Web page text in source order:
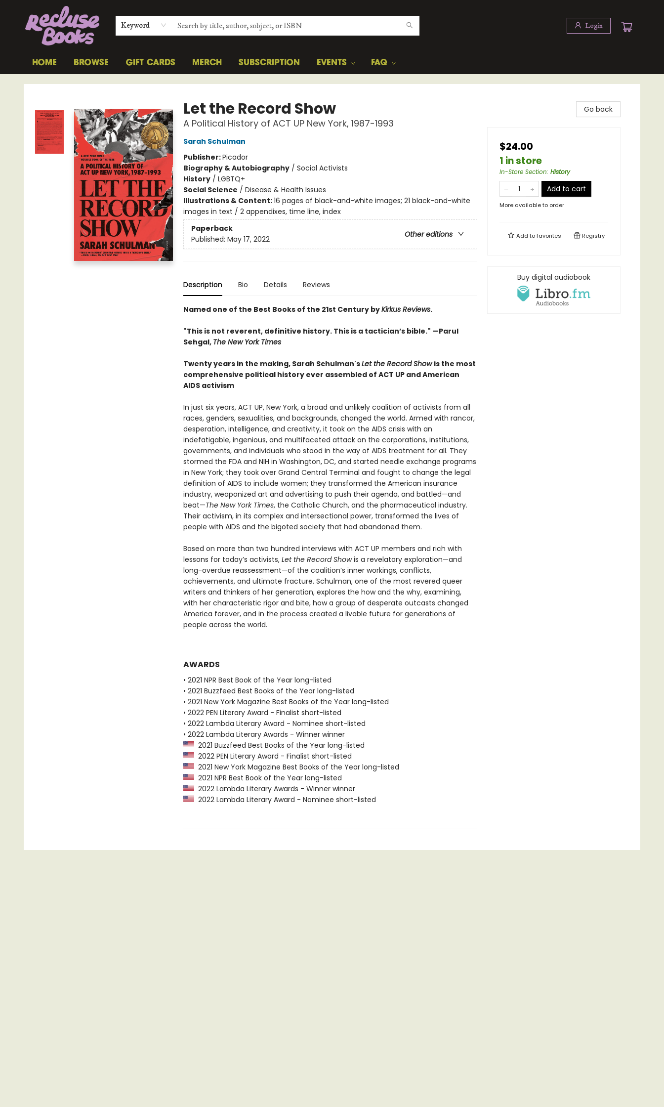
Keyword Login
HOME BROWSE GIFT CARDS MERCH SUBSCRIPTION EVENTS FAQ
Recluse Books
Let the Record Show
A Political History of ACT UP New York, 1987-1993
Sarah Schulman
Publisher:Picador
Biography & Autobiography/ Social Activists
History/ LGBTQ+
Social Science / Disease & Health Issues
Illustrations & Content:16 pages of black-and-white images; 21 black-and-white
images in text / 2 appendixes, time line, index
Paperback
Other editions
Published: May 17, 2022
Description Bio Details Reviews
Named one of the Best Books of the 21st Century byKirkus Reviews.
"This is not reverent, definitive history. This is a tactician’s bible." —Parul
Sehgal, The New York Times
Twenty years in the making, Sarah Schulman'sLet the Record Showis the most
comprehensive political history ever assembled of ACT UP and American
AIDS activism
In just six years, ACT UP, New York, a broad and unlikely coalition of activists from all
races, genders, sexualities, and backgrounds, changed the world. Armed with rancor,
desperation, intelligence, and creativity, it took on the AIDS crisis with an
indefatigable, ingenious, and multifaceted attack on the corporations, institutions,
governments, and individuals who stood in the way of AIDS treatment for all. They
stormed the FDA and NIH in Washington, DC, and started needle exchange programs
in New York; they took over Grand Central Terminal and fought to change the legal
definition of AIDS to include women; they transformed the American insurance
industry, weaponized art and advertising to push their agenda, and battled—and
beat—The New York Times, the Catholic Church, and the pharmaceutical industry.
Their activism, in its complex and intersectional power, transformed the lives of
people with AIDS and the bigoted society that had abandoned them.
Based on more than two hundred interviews with ACT UP members and rich with
lessons for today’s activists, Let the Record Showis a revelatory exploration—and
long-overdue reassessment—of the coalition’s inner workings, conflicts,
achievements, and ultimate fracture. Schulman, one of the most revered queer
writers and thinkers of her generation, explores the how and the why, examining,
with her characteristic rigor and bite, how a group of desperate outcasts changed
America forever, and in the process created a livable future for generations of
people across the world.
AWARDS
• 2021 NPR Best Book of the Year long-listed
• 2021 Buzzfeed Best Books of the Year long-listed
• 2021 New York Magazine Best Books of the Year long-listed
• 2022 PEN Literary Award - Finalist short-listed
• 2022 Lambda Literary Award - Nominee short-listed
• 2022 Lambda Literary Awards - Winner winner
2021 Buzzfeed Best Books of the Year long-listed
2022 PEN Literary Award - Finalist short-listed
2021 New York Magazine Best Books of the Year long-listed
2021 NPR Best Book of the Year long-listed
2022 Lambda Literary Awards - Winner winner
2022 Lambda Literary Award - Nominee short-listed
Go back
$24.00
1 in store
In-Store Section: History
Add to cart
More available to order
Add tofavorites Registry
Buy digital audiobook